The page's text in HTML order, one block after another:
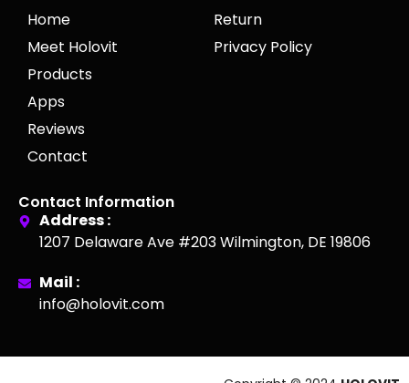
Home
Meet Holovit
Products
Apps
Reviews
Contact
Return
Privacy Policy
Contact Information
Address :
1207 Delaware Ave #203 Wilmington, DE 19806
Mail :
info@holovit.com